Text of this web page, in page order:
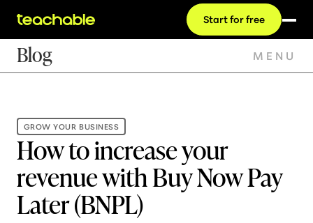
Start for free
Blog MENU
GROW YOUR BUSINESS
How to increase your
revenue with Buy Now Pay
Later (BNPL)